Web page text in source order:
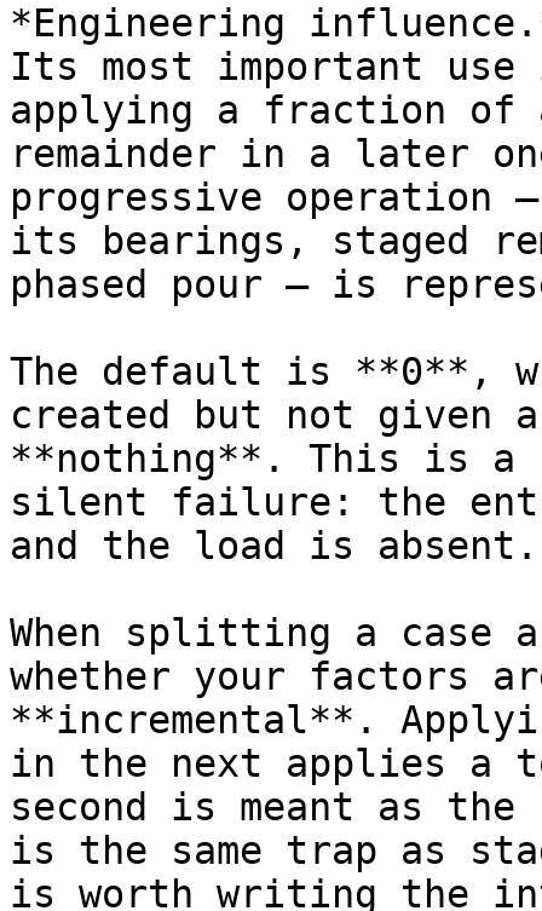
*Engineering
Its most important
applying a fraction of
remainder in a later
progressive operation
its bearings, staged
phased pour — is
The default is **0**,
created but not given
**nothing**. This is a
silent failure: the
and the load is absent.
When splitting a case
whether your factors
**incremental**.
in the next applies a
second is meant as
is the same trap as
is worth writing the